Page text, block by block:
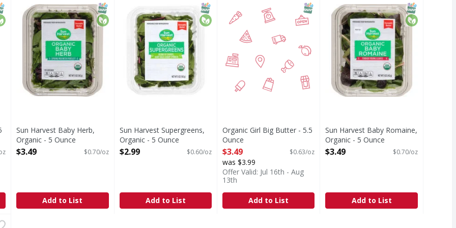
EBT Eligible
SNAP EBT Eligible
Organic
Sun Harvest Baby Herb,
Organic - 5 Ounce
Open Product Description
$3.49 $0.70/oz
Add to List
SNAP EBT Eligible
Organic
Sun Harvest Supergreens,
Organic - 5 Ounce
Open Product Description
$2.99 $0.60/oz
Add to List
SNAP EBT Eligible
Organic Girl Big Butter - 5.5
Ounce
Open Product Description
$3.49 $0.63/oz
was $3.99
Offer Valid: Jul 16th - Aug
13th
Add to List
SNAP EBT
Organic
Sun Harvest Baby Romaine,
Organic - 5 Ounce
Open Product Description
$3.49 $0.70/oz
Add to List
Butter, Baby! - 4 Ounce